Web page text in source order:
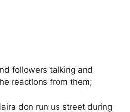
followers talking and
reactions from them;
don run us street during